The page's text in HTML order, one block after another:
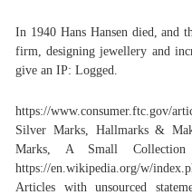
In 1940 Hans Hansen died, and
firm, designing jewellery and
give an IP: Logged.
https://www.consumer.ftc.gov/
Silver Marks, Hallmarks &
Marks, A Small
https://en.wikipedia.org/w/
Articles with unsourced